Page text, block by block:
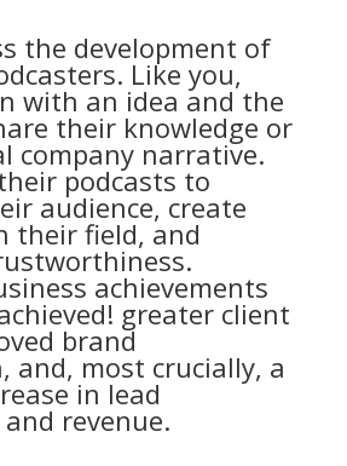
the development of
Like you,
with an idea and the
their knowledge or
company narrative.
podcasts to
audience, create
their field, and
achievements
greater client
brand
and, most crucially, a
in lead
revenue.